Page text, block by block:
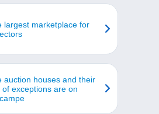
largest marketplace for
auction houses and their
of exceptions are on